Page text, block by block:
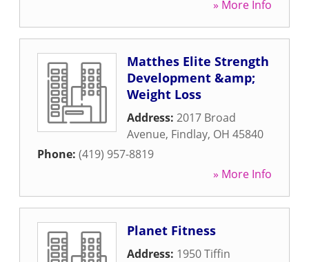
» More Info
Matthes Elite Strength
Development &amp;
Weight Loss
Address: 2017 Broad
Avenue, Findlay, OH 45840
Phone: (419) 957-8819
» More Info
Planet Fitness
Address: 1950 Tiffin